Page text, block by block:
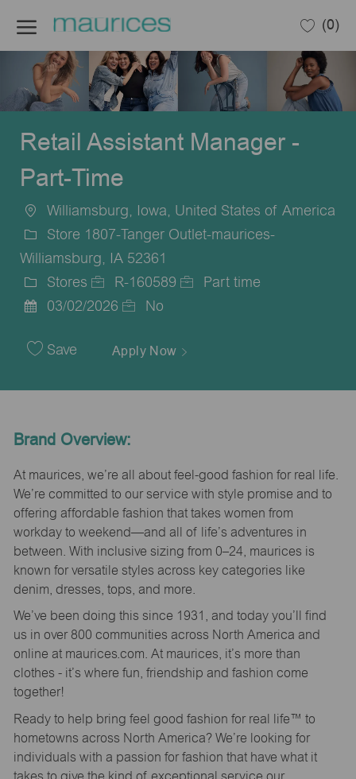
(0)
Retail Assistant Manager -
Part-Time
Location
Williamsburg, Iowa, United States of America
Store 1807-Tanger Outlet-maurices-
Williamsburg, IA 52361
Category
Stores
Job
R-160589
Part time
Date
03/02/2026 No
Save Apply Now
Brand Overview:
At maurices, we’re all about feel-good fashion for real life.
We’re committed to our service with style promise and to
offering affordable fashion that takes women from
workday to weekend—and all of life’s adventures in
between. With inclusive sizing from 0–24, maurices is
known for versatile styles across key categories like
denim, dresses, tops, and more.
We’ve been doing this since 1931, and today you’ll find
us in over 800 communities across North America and
online at maurices.com. At maurices, it’s more than
clothes - it’s where fun, friendship and fashion come
together!
Ready to help bring feel good fashion for real life™ to
hometowns across North America? We’re looking for
individuals with a passion for fashion that have what it